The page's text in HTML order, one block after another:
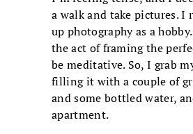
a walk and take pictures. I
up photography as a
the act of framing the
be meditative. So, I grab
filling it with a couple of
and some bottled water,
apartment.